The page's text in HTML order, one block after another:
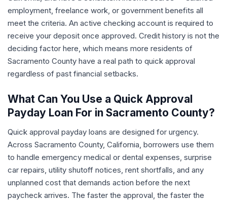
employment, freelance work, or government benefits all
meet the criteria. An active checking account is required to
receive your deposit once approved. Credit history is not the
deciding factor here, which means more residents of
Sacramento County have a real path to quick approval
regardless of past financial setbacks.
What Can You Use a Quick Approval
Payday Loan For in Sacramento County?
Quick approval payday loans are designed for urgency.
Across Sacramento County, California, borrowers use them
to handle emergency medical or dental expenses, surprise
car repairs, utility shutoff notices, rent shortfalls, and any
unplanned cost that demands action before the next
paycheck arrives. The faster the approval, the faster the